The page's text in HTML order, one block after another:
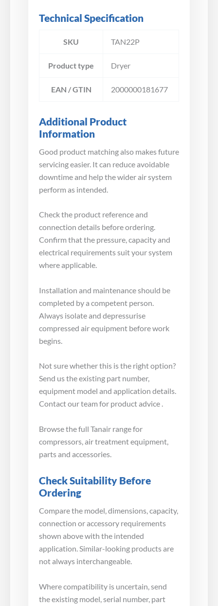
Technical Specification
SKU TAN22P
Product type Dryer
EAN / GTIN 2000000181677
Additional Product
Information
Good product matching also makes future
servicing easier. It can reduce avoidable
downtime and help the wider air system
perform as intended.
Check the product reference and
connection details before ordering.
Confirm that the pressure, capacity and
electrical requirements suit your system
where applicable.
Installation and maintenance should be
completed by a competent person.
Always isolate and depressurise
compressed air equipment before work
begins.
Not sure whether this is the right option?
Send us the existing part number,
equipment model and application details.
Contact our team for product advice .
Browse the full Tanair range for
compressors, air treatment equipment,
parts and accessories.
Check Suitability Before
Ordering
Compare the model, dimensions, capacity,
connection or accessory requirements
shown above with the intended
application. Similar-looking products are
not always interchangeable.
Where compatibility is uncertain, send
the existing model, serial number, part